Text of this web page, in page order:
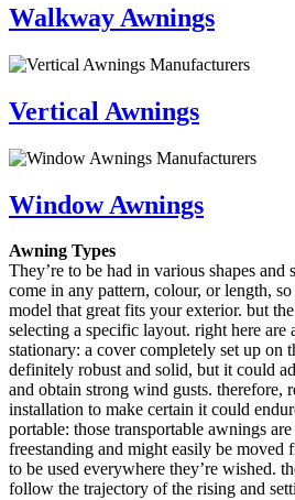
Walkway Awnings
Vertical Awnings
Window Awnings
Awning Types
They’re to be had in various shapes and
come in any pattern, colour, or length,
model that great fits your exterior. but
selecting a specific layout. right here are
stationary: a cover completely set up on
definitely robust and solid, but it could
and obtain strong wind gusts. therefore,
installation to make certain it could
portable: those transportable awnings
freestanding and might easily be moved
to be used everywhere they’re wished.
follow the trajectory of the rising and